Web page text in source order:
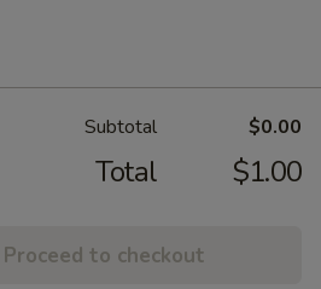
Subtotal $0.00
Total $1.00
Proceed to checkout